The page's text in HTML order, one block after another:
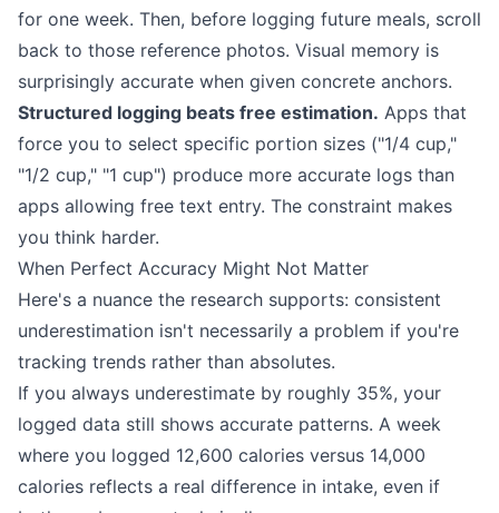
for one week. Then, before logging future meals, scroll
back to those reference photos. Visual memory is
surprisingly accurate when given concrete anchors.
Structured logging beats free estimation. Apps that
force you to select specific portion sizes ("1/4 cup,"
"1/2 cup," "1 cup") produce more accurate logs than
apps allowing free text entry. The constraint makes
you think harder.
When Perfect Accuracy Might Not Matter
Here's a nuance the research supports: consistent
underestimation isn't necessarily a problem if you're
tracking trends rather than absolutes.
If you always underestimate by roughly 35%, your
logged data still shows accurate patterns. A week
where you logged 12,600 calories versus 14,000
calories reflects a real difference in intake, even if